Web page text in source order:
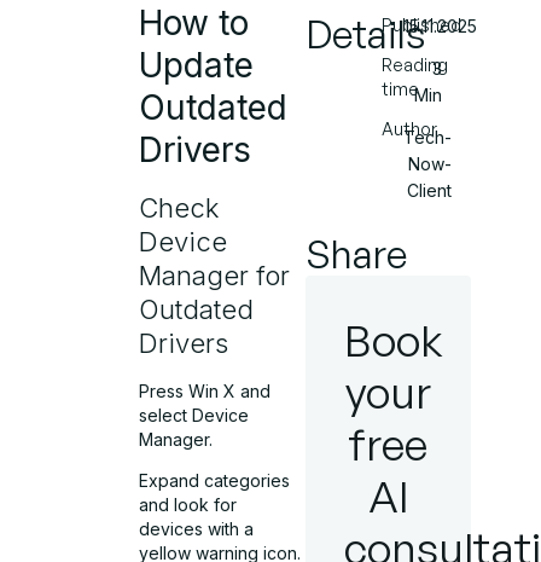
How to
Update
Outdated
Drivers
Check
Device
Manager for
Outdated
Drivers
Press Win X and
select Device
Manager.
Expand categories
and look for
devices with a
yellow warning icon.
Details
Published
Reading
time
Author
15.11.2025
3
Min
Tech-
Now-
Client
Share
Book
your
free
AI